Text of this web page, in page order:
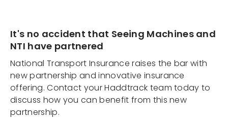
It's no accident that Seeing Machines and
NTI have partnered
National Transport Insurance raises the bar with
new partnership and innovative insurance
offering. Contact your Haddtrack team today to
discuss how you can benefit from this new
partnership.